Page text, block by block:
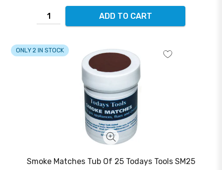
ADD TO CART
Smoke Matches Tub Of 25 Todays Tools SM25
ONLY 2 IN STOCK